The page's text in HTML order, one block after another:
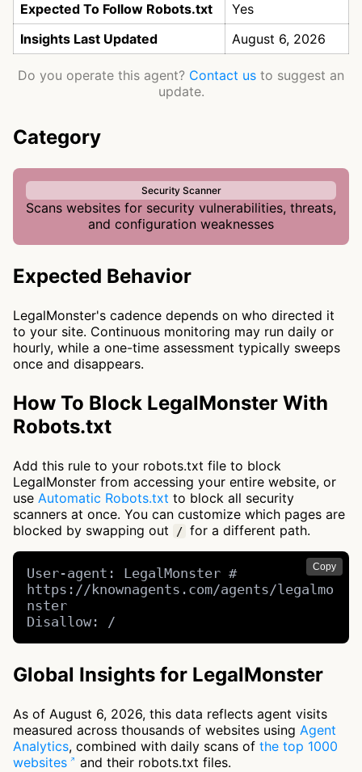
Expected To Follow Robots.txt
Yes
Insights Last Updated
August 6, 2026
Do you operate this agent? Contact us to suggest an
update.
Category
Security Scanner
Scans websites for security vulnerabilities, threats,
and configuration weaknesses
Expected Behavior
LegalMonster's cadence depends on who directed it
to your site. Continuous monitoring may run daily or
hourly, while a one-time assessment typically sweeps
once and disappears.
How To Block LegalMonster With
Robots.txt
Add this rule to your robots.txt file to block
LegalMonster from accessing your entire website, or
use Automatic Robots.txt to block all security
scanners at once. You can customize which pages are
blocked by swapping out
/ for a different path.
Copy
User-agent: LegalMonster #
https://knownagents.com/agents/legalmo
nster
Disallow: /
Global Insights for LegalMonster
As of August 6, 2026, this data reflects agent visits
measured across thousands of websites using Agent
Analytics, combined with daily scans of the top 1000
websites
and their robots.txt files.